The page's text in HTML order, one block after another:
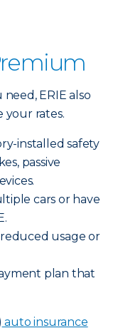
ERIE also
your rates.
installed safety
passive
cars or have
usage or
plan that
auto insurance